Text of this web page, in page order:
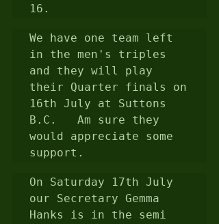
16.
We have one team left
in the men's triples
and they will play
their Quarter finals on
16th July at Suttons
B.C.   Am sure they
would appreciate some
support.
On Saturday 17th July
our Secretary Gemma
Hanks is in the semi